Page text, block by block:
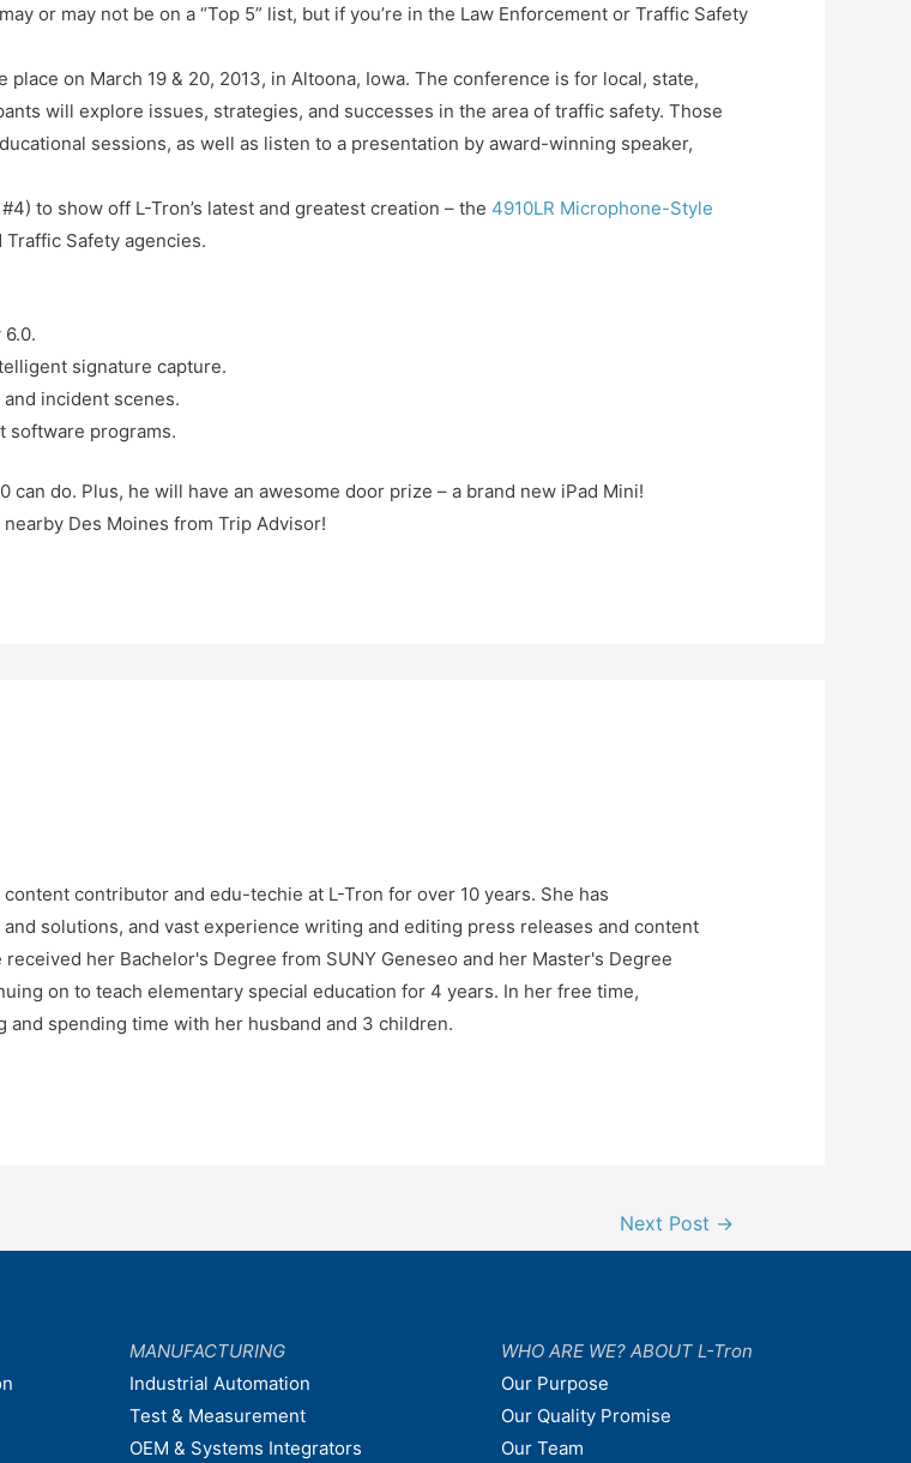
or may not be on a “Top 5” list, but if you’re in the Law Enforcement or Traffic Safety
place on March 19 & 20, 2013, in Altoona, Iowa. The conference is for local, state,
will explore issues, strategies, and successes in the area of traffic safety. Those
sessions, as well as listen to a presentation by award-winning speaker,
to show off L-Tron’s latest and greatest creation – the 4910LR Microphone-Style
Safety agencies.
signature capture.
incident scenes.
software programs.
do. Plus, he will have an awesome door prize – a brand new iPad Mini!
nearby Des Moines from Trip Advisor!
contributor and edu-techie at L-Tron for over 10 years. She has
solutions, and vast experience writing and editing press releases and content
her Bachelor's Degree from SUNY Geneseo and her Master's Degree
on to teach elementary special education for 4 years. In her free time,
and spending time with her husband and 3 children.
Next Post →
MANUFACTURING
Industrial Automation
Test & Measurement
OEM & Systems Integrators
WHO ARE WE? ABOUT L-Tron
Our Purpose
Our Quality Promise
Our Team